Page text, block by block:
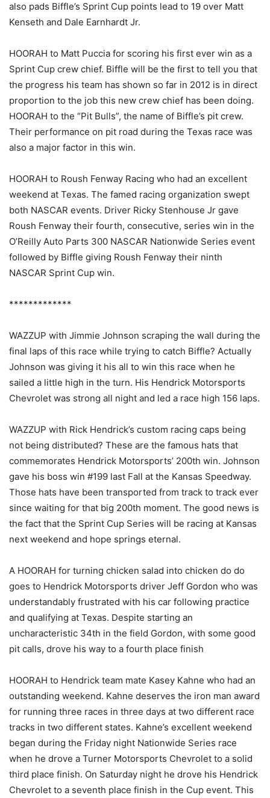
also pads Biffle’s Sprint Cup points lead to 19 over Matt
Kenseth and Dale Earnhardt Jr.
HOORAH to Matt Puccia for scoring his first ever win as a
Sprint Cup crew chief. Biffle will be the first to tell you that
the progress his team has shown so far in 2012 is in direct
proportion to the job this new crew chief has been doing.
HOORAH to the “Pit Bulls”, the name of Biffle’s pit crew.
Their performance on pit road during the Texas race was
also a major factor in this win.
HOORAH to Roush Fenway Racing who had an excellent
weekend at Texas. The famed racing organization swept
both NASCAR events. Driver Ricky Stenhouse Jr gave
Roush Fenway their fourth, consecutive, series win in the
O’Reilly Auto Parts 300 NASCAR Nationwide Series event
followed by Biffle giving Roush Fenway their ninth
NASCAR Sprint Cup win.
*************
WAZZUP with Jimmie Johnson scraping the wall during the
final laps of this race while trying to catch Biffle? Actually
Johnson was giving it his all to win this race when he
sailed a little high in the turn. His Hendrick Motorsports
Chevrolet was strong all night and led a race high 156 laps.
WAZZUP with Rick Hendrick’s custom racing caps being
not being distributed? These are the famous hats that
commemorates Hendrick Motorsports’ 200th win. Johnson
gave his boss win #199 last Fall at the Kansas Speedway.
Those hats have been transported from track to track ever
since waiting for that big 200th moment. The good news is
the fact that the Sprint Cup Series will be racing at Kansas
next weekend and hope springs eternal.
A HOORAH for turning chicken salad into chicken do do
goes to Hendrick Motorsports driver Jeff Gordon who was
understandably frustrated with his car following practice
and qualifying at Texas. Despite starting an
uncharacteristic 34th in the field Gordon, with some good
pit calls, drove his way to a fourth place finish
HOORAH to Hendrick team mate Kasey Kahne who had an
outstanding weekend. Kahne deserves the iron man award
for running three races in three days at two different race
tracks in two different states. Kahne’s excellent weekend
began during the Friday night Nationwide Series race
when he drove a Turner Motorsports Chevrolet to a solid
third place finish. On Saturday night he drove his Hendrick
Chevrolet to a seventh place finish in the Cup event. This